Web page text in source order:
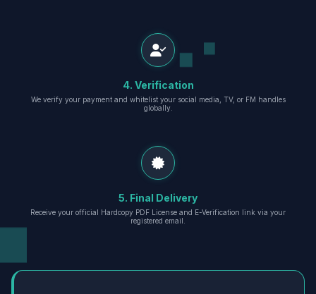
4. Verification
We verify your payment and whitelist your social media, TV, or FM handles
globally.
5. Final Delivery
Receive your official Hardcopy PDF License and E-Verification link via your
registered email.